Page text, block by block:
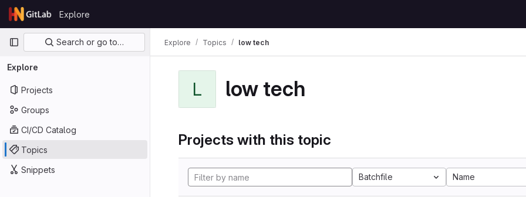
Skip to content
GitLab
Explore
Primary navigation
Search or go to…
Explore
Projects
Groups
CI/CD Catalog
Topics
Snippets
Explore Topics low tech
L low tech
Projects with this topic
Batchfile Name